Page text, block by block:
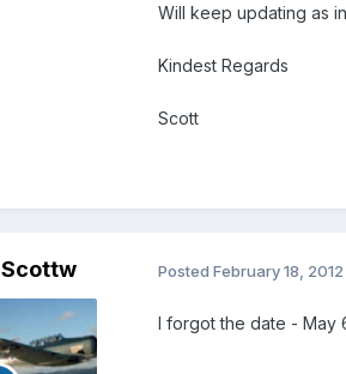
Will keep updating as
Kindest Regards
Scott
Scottw Posted February 18, 2012
I forgot the date - May